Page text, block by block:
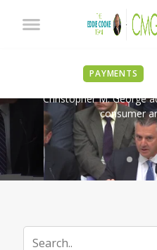
PAYMENTS
IN
Christopher M. George
consumer